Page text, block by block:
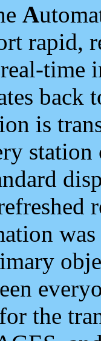
A
rapid,
time
back
is
the